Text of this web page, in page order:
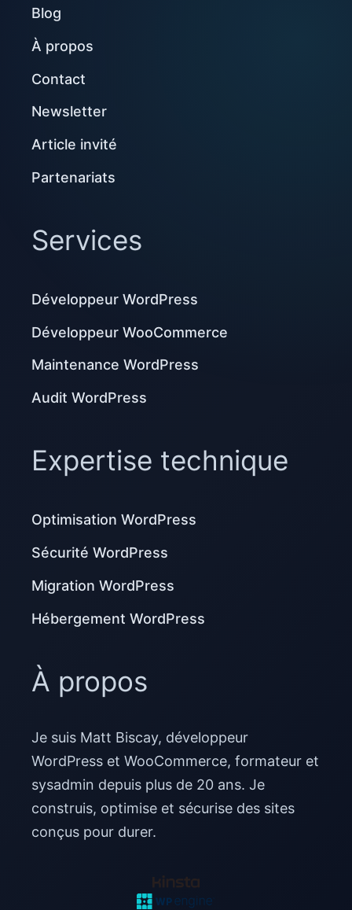
Blog
À propos
Contact
Newsletter
Article invité
Partenariats
Services
Développeur WordPress
Développeur WooCommerce
Maintenance WordPress
Audit WordPress
Expertise technique
Optimisation WordPress
Sécurité WordPress
Migration WordPress
Hébergement WordPress
À propos
Je suis Matt Biscay, développeur
WordPress et WooCommerce, formateur et
sysadmin depuis plus de 20 ans. Je
construis, optimise et sécurise des sites
conçus pour durer.